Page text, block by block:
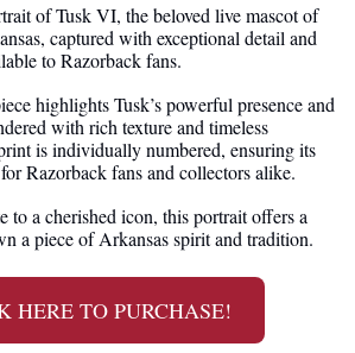
of Tusk VI, the beloved live mascot of
captured with exceptional detail and
to Razorback fans.
highlights Tusk’s powerful presence and
with rich texture and timeless
is individually numbered, ensuring its
Razorback fans and collectors alike.
to a cherished icon, this portrait offers a
a piece of Arkansas spirit and tradition.
HERE TO PURCHASE!